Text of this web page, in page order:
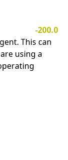
-200.0
This can
using a